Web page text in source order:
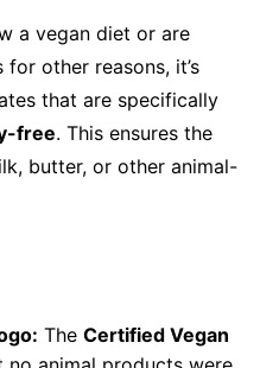
a vegan diet or are
other reasons, it’s
that are specifically
free. This ensures the
butter, or other animal-
The Certified Vegan